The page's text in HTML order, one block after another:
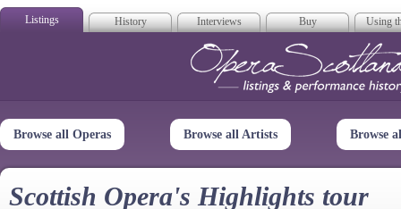
Listings History Interviews Buy Using
Opera
Browse all Operas Browse all Artists Browse
Scottish Opera's Highlights tour